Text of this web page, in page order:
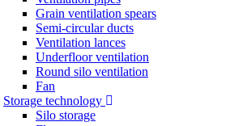
Grain ventilation spears
Semi-circular ducts
Ventilation lances
Underfloor ventilation
Round silo ventilation
Fan
Storage technology
Silo storage